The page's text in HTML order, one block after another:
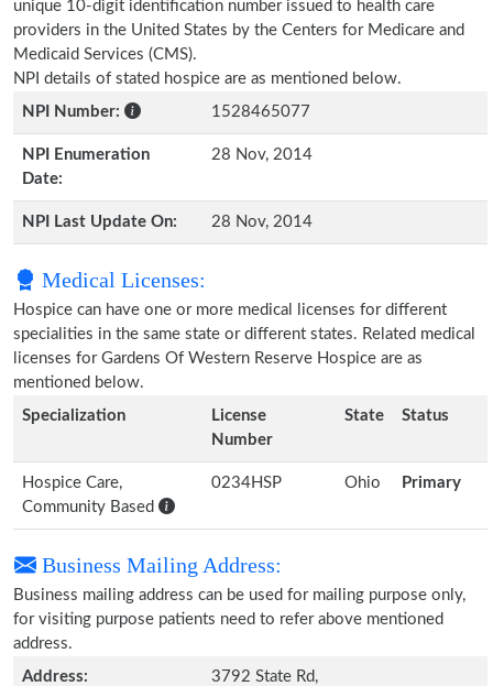
unique 10-digit identification number issued to health care
providers in the United States by the Centers for Medicare and
Medicaid Services (CMS).
NPI details of stated hospice are as mentioned below.
NPI Number:
1528465077
NPI Enumeration
Date:
28 Nov, 2014
NPI Last Update On: 28 Nov, 2014
Medical Licenses:
Hospice can have one or more medical licenses for different
specialities in the same state or different states. Related medical
licenses for Gardens Of Western Reserve Hospice are as
mentioned below.
Specialization
License
Number
State Status
Hospice Care,
Community Based
0234HSP Ohio Primary
Business Mailing Address:
Business mailing address can be used for mailing purpose only,
for visiting purpose patients need to refer above mentioned
address.
Address:
3792 State Rd,